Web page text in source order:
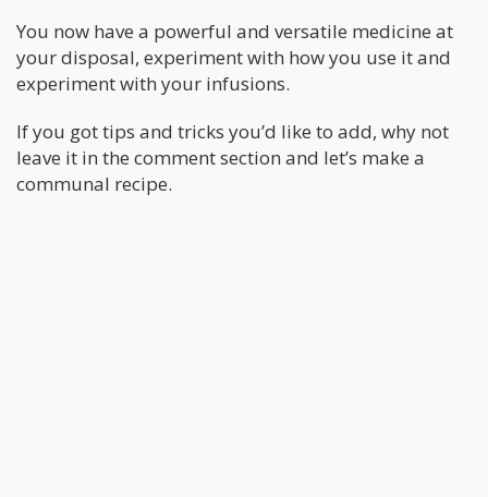
You now have a powerful and versatile medicine at
your disposal, experiment with how you use it and
experiment with your infusions.
If you got tips and tricks you’d like to add, why not
leave it in the comment section and let’s make a
communal recipe.